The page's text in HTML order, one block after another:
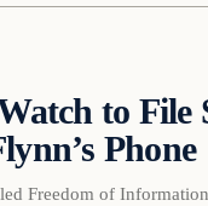
to File
Phone
Freedom of